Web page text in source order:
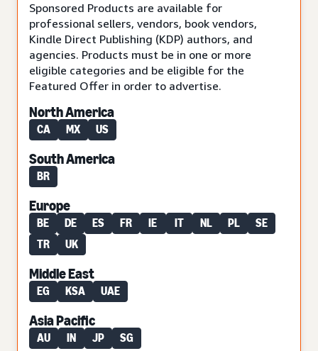
Sponsored Products are available for
professional sellers, vendors, book vendors,
Kindle Direct Publishing (KDP) authors, and
agencies. Products must be in one or more
eligible categories and be eligible for the
Featured Offer in order to advertise.
North America
CA MX US
South America
BR
Europe
BE DE ES FR IE IT NL PL
SE
TR
UK
Middle East
EG KSA UAE
Asia Pacific
AU IN JP SG